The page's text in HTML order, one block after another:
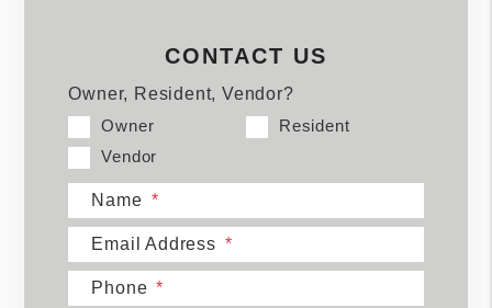
CONTACT US
Owner, Resident, Vendor?
Owner
Resident
Vendor
Name
Email Address
Phone